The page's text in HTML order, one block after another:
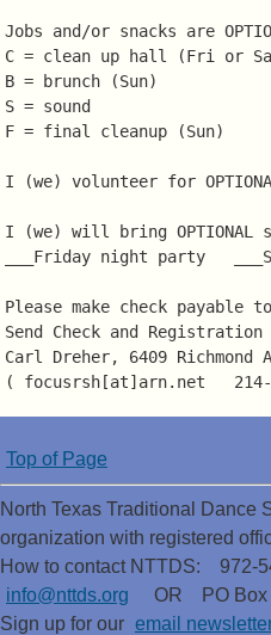
Jobs and/or snacks are
C = clean up hall (Fri or
B = brunch (Sun)
S = sound
F = final cleanup (Sun)
I (we) volunteer for
I (we) will bring OPTIONAL
___Friday night party
Please make check payable to
Send Check and Registration
Carl Dreher, 6409 Richmond
Top of Page
North Texas Traditional Dance
organization with registered
How to contact NTTDS:
info@nttds.org
OR PO Box
Sign up for our email